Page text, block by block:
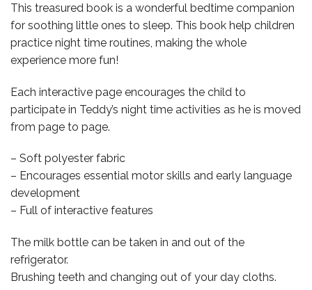
This treasured book is a wonderful bedtime companion
for soothing little ones to sleep. This book help children
practice night time routines, making the whole
experience more fun!
Each interactive page encourages the child to
participate in Teddy’s night time activities as he is moved
from page to page.
– Soft polyester fabric
– Encourages essential motor skills and early language
development
– Full of interactive features
The milk bottle can be taken in and out of the
refrigerator.
Brushing teeth and changing out of your day cloths.